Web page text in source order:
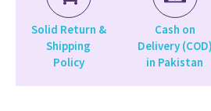
Solid Return &
Shipping
Policy
Cash on
Delivery (COD)
in Pakistan